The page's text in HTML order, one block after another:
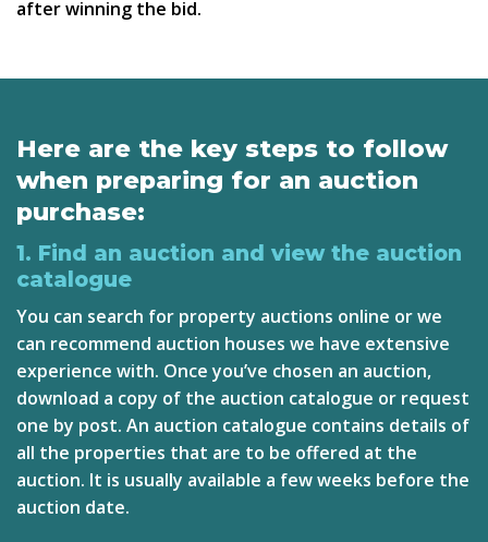
after winning the bid.
Here are the key steps to follow
when preparing for an auction
purchase:
1. Find an auction and view the auction
catalogue
You can search for property auctions online or we
can recommend auction houses we have extensive
experience with. Once you’ve chosen an auction,
download a copy of the auction catalogue or request
one by post. An auction catalogue contains details of
all the properties that are to be offered at the
auction. It is usually available a few weeks before the
auction date.